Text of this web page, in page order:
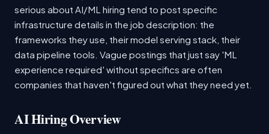
serious about AI/ML hiring tend to post specific
infrastructure details in the job description: the
frameworks they use, their model serving stack, their
data pipeline tools. Vague postings that just say 'ML
experience required' without specifics are often
companies that haven't figured out what they need yet.
AI Hiring Overview